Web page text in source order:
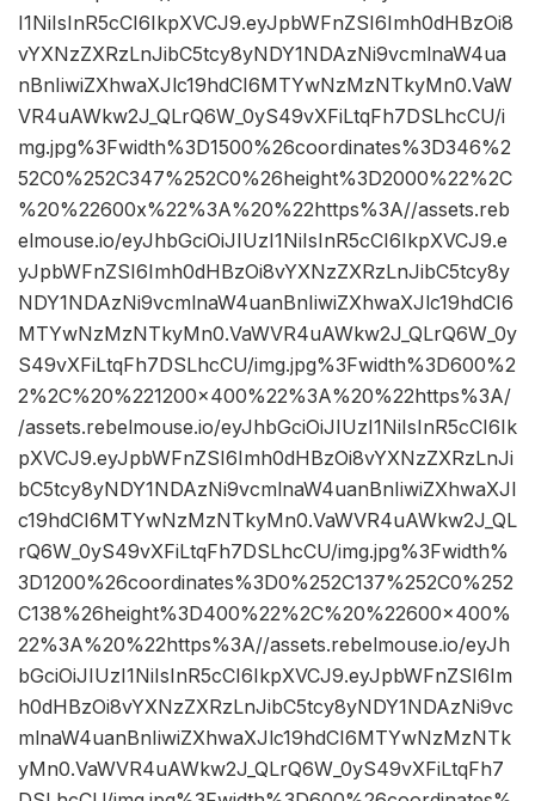
I1NiIsInR5cCI6IkpXVCJ9.eyJpbWFnZSI6Imh0dHBzOi8
vYXNzZXRzLnJibC5tcy8yNDY1NDAzNi9vcmlnaW4ua
nBnIiwiZXhwaXJlc19hdCI6MTYwNzMzNTkyMn0.VaW
VR4uAWkw2J_QLrQ6W_0yS49vXFiLtqFh7DSLhcCU/i
mg.jpg%3Fwidth%3D1500%26coordinates%3D346%2
52C0%252C347%252C0%26height%3D2000%22%2C
%20%22600x%22%3A%20%22https%3A//assets.reb
elmouse.io/eyJhbGciOiJIUzI1NiIsInR5cCI6IkpXVCJ9.e
yJpbWFnZSI6Imh0dHBzOi8vYXNzZXRzLnJibC5tcy8y
NDY1NDAzNi9vcmlnaW4uanBnIiwiZXhwaXJlc19hdCI6
MTYwNzMzNTkyMn0.VaWVR4uAWkw2J_QLrQ6W_0y
S49vXFiLtqFh7DSLhcCU/img.jpg%3Fwidth%3D600%2
2%2C%20%221200×400%22%3A%20%22https%3A/
/assets.rebelmouse.io/eyJhbGciOiJIUzI1NiIsInR5cCI6Ik
pXVCJ9.eyJpbWFnZSI6Imh0dHBzOi8vYXNzZXRzLnJi
bC5tcy8yNDY1NDAzNi9vcmlnaW4uanBnIiwiZXhwaXJl
c19hdCI6MTYwNzMzNTkyMn0.VaWVR4uAWkw2J_QL
rQ6W_0yS49vXFiLtqFh7DSLhcCU/img.jpg%3Fwidth%
3D1200%26coordinates%3D0%252C137%252C0%252
C138%26height%3D400%22%2C%20%22600×400%
22%3A%20%22https%3A//assets.rebelmouse.io/eyJh
bGciOiJIUzI1NiIsInR5cCI6IkpXVCJ9.eyJpbWFnZSI6Im
h0dHBzOi8vYXNzZXRzLnJibC5tcy8yNDY1NDAzNi9vc
mlnaW4uanBnIiwiZXhwaXJlc19hdCI6MTYwNzMzNTk
yMn0.VaWVR4uAWkw2J_QLrQ6W_0yS49vXFiLtqFh7